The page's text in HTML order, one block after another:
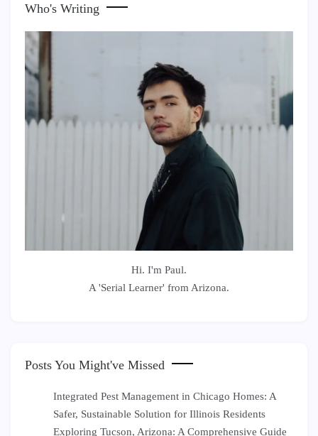
Who's Writing
Hi. I'm Paul.
A 'Serial Learner' from Arizona.
Posts You Might've Missed
Integrated Pest Management in Chicago Homes: A
Safer, Sustainable Solution for Illinois Residents
Exploring Tucson, Arizona: A Comprehensive Guide